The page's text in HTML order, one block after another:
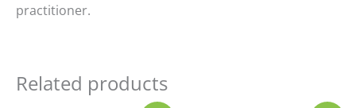
practitioner.
Related products